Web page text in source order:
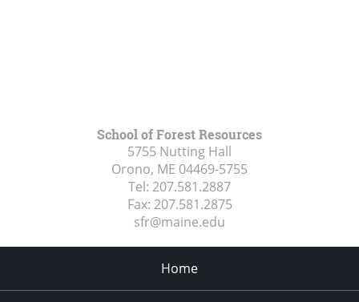
School of Forest Resources
5755 Nutting Hall
Orono, ME 04469-5755
Tel: 207.581.2887
Fax: 207.581.2875
sfr@maine.edu
Home